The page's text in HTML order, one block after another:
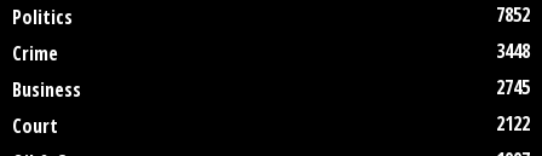
Politics
7852
Crime
3448
Business
2745
Court
2122